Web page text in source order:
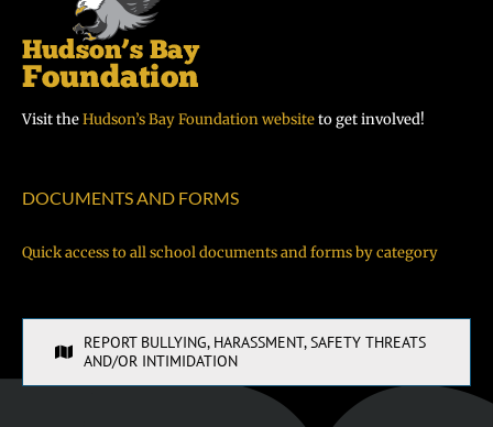
Visit theHudson’s Bay Foundation websiteto get involved!
DOCUMENTS AND FORMS
Quick access to all school documents and forms by category
REPORT BULLYING, HARASSMENT, SAFETY THREATS
AND/OR INTIMIDATION